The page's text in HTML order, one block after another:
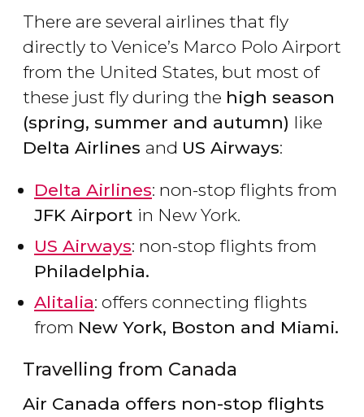
There are several airlines that fly
directly to Venice’s Marco Polo Airport
from the United States, but most of
these just fly during the high season
(spring, summer and autumn) like
Delta Airlines and US Airways:
Delta Airlines: non-stop flights from
JFK Airport in New York.
US Airways: non-stop flights from
Philadelphia.
Alitalia: offers connecting flights
from New York, Boston and Miami.
Travelling from Canada
Air Canada offers non-stop flights